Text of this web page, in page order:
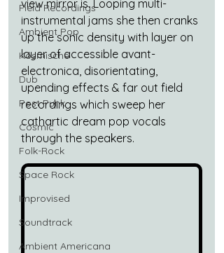
Field Recordings
Ambient Pop
Kosmische
Dub
Post Punk
Cosmic
Folk-Rock
Space Rock
Improvised
Soundtrack
Ambient Americana
view mirror is. Looping multi-
instrumental jams she then cranks
up the sonic density with layer on
layer of accessible avant-
electronica, disorientating,
upending effects & far out field
recordings which sweep her
cathartic dream pop vocals
through the speakers.